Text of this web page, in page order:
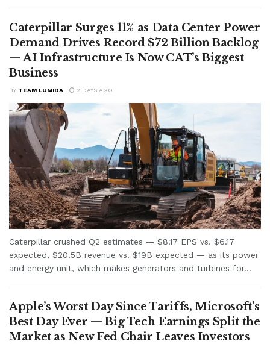
Caterpillar Surges 11% as Data Center Power
Demand Drives Record $72 Billion Backlog
— AI Infrastructure Is Now CAT’s Biggest
Business
BY TEAM LUMIDA 2 DAYS AGO
Caterpillar crushed Q2 estimates — $8.17 EPS vs. $6.17
expected, $20.5B revenue vs. $19B expected — as its power
and energy unit, which makes generators and turbines for...
Apple’s Worst Day Since Tariffs, Microsoft’s
Best Day Ever — Big Tech Earnings Split the
Market as New Fed Chair Leaves Investors